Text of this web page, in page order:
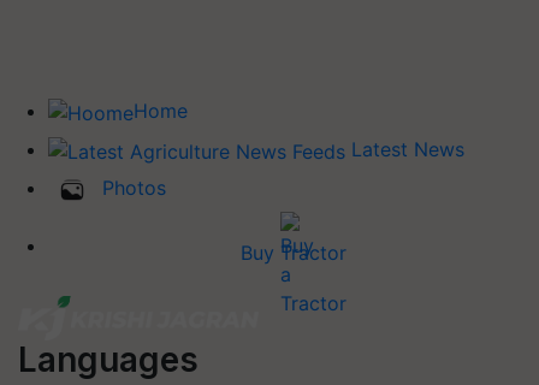
Home
Latest News
Photos
Buy Tractor
Languages